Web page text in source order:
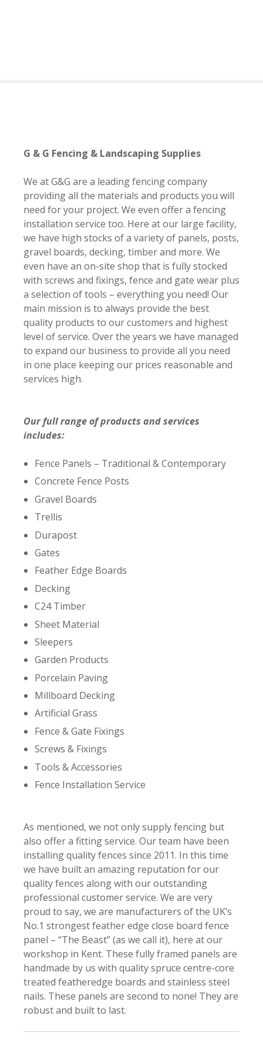
G & G Fencing & Landscaping Supplies
We at G&G are a leading fencing company
providing all the materials and products you will
need for your project. We even offer a fencing
installation service too. Here at our large facility,
we have high stocks of a variety of panels, posts,
gravel boards, decking, timber and more. We
even have an on-site shop that is fully stocked
with screws and fixings, fence and gate wear plus
a selection of tools – everything you need! Our
main mission is to always provide the best
quality products to our customers and highest
level of service. Over the years we have managed
to expand our business to provide all you need
in one place keeping our prices reasonable and
services high.
Our full range of products and services
includes:
Fence Panels – Traditional & Contemporary
Concrete Fence Posts
Gravel Boards
Trellis
Durapost
Gates
Feather Edge Boards
Decking
C24 Timber
Sheet Material
Sleepers
Garden Products
Porcelain Paving
Millboard Decking
Artificial Grass
Fence & Gate Fixings
Screws & Fixings
Tools & Accessories
Fence Installation Service
As mentioned, we not only supply fencing but
also offer a fitting service. Our team have been
installing quality fences since 2011. In this time
we have built an amazing reputation for our
quality fences along with our outstanding
professional customer service. We are very
proud to say, we are manufacturers of the UK’s
No.1 strongest feather edge close board fence
panel – “The Beast” (as we call it), here at our
workshop in Kent. These fully framed panels are
handmade by us with quality spruce centre-core
treated featheredge boards and stainless steel
nails. These panels are second to none! They are
robust and built to last.